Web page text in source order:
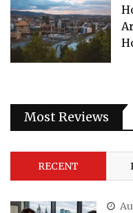
Most Reviews
RECENT